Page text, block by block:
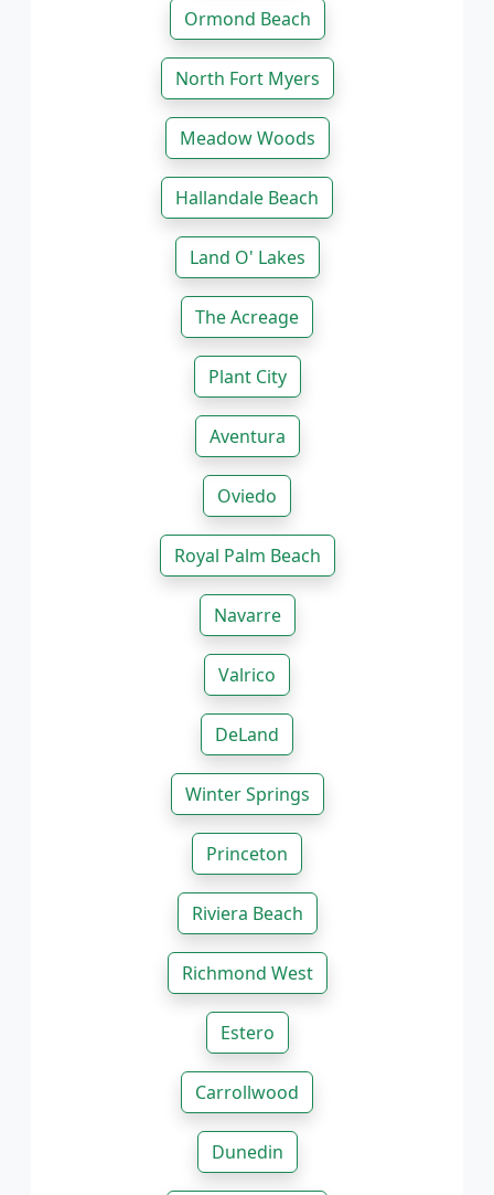
Ormond Beach
North Fort Myers
Meadow Woods
Hallandale Beach
Land O' Lakes
The Acreage
Plant City
Aventura
Oviedo
Royal Palm Beach
Navarre
Valrico
DeLand
Winter Springs
Princeton
Riviera Beach
Richmond West
Estero
Carrollwood
Dunedin